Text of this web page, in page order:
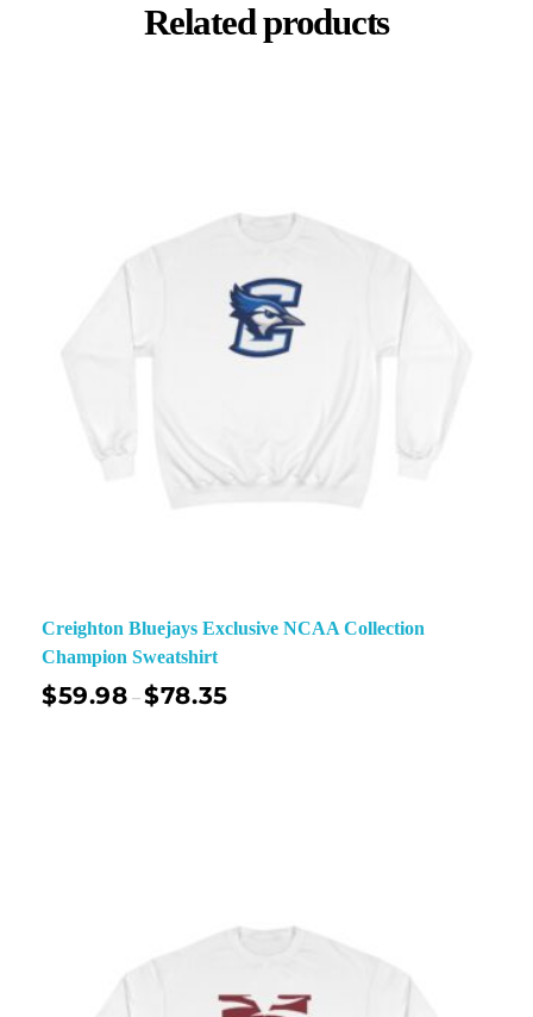
Related products
Creighton Bluejays Exclusive NCAA Collection
Champion Sweatshirt
$59.98 –$78.35